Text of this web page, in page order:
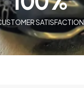
SATISFACTION